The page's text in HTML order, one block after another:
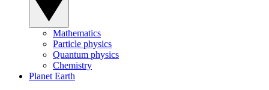
Mathematics
Particle physics
Quantum physics
Chemistry
Planet Earth